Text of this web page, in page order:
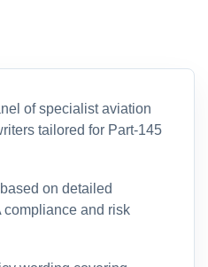
of specialist aviation
tailored for Part-145
on detailed
compliance and risk